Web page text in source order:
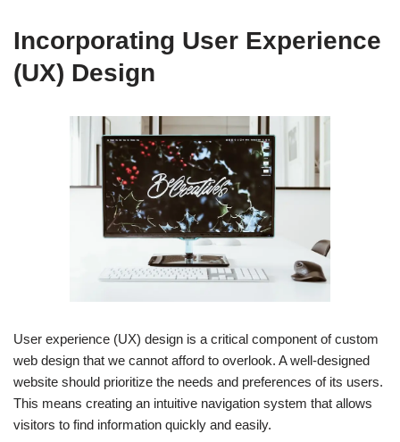
Incorporating User Experience
(UX) Design
User experience (UX) design is a critical component of custom
web design that we cannot afford to overlook. A well-designed
website should prioritize the needs and preferences of its users.
This means creating an intuitive navigation system that allows
visitors to find information quickly and easily.